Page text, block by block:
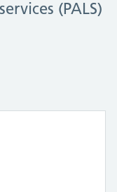
(PALS)